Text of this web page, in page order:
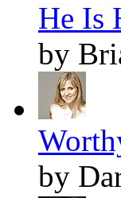
He Is
by
by